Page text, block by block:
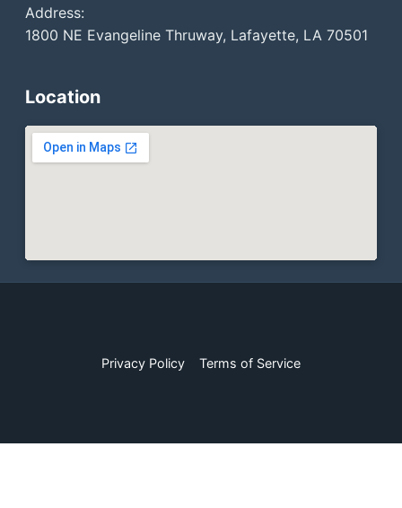
Address:
1800 NE Evangeline Thruway, Lafayette, LA 70501
Location
Privacy Policy Terms of Service